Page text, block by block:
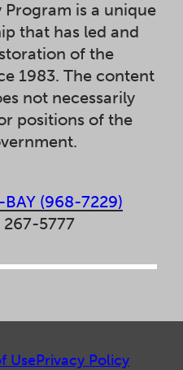
Program is a unique
that has led and
of the
1983. The content
not necessarily
positions of the
(968-7229)
267-5777
UsePrivacy Policy